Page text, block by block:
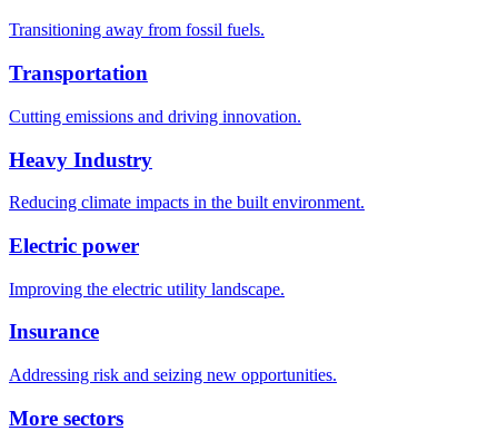
Transitioning away from fossil fuels.
Transportation
Cutting emissions and driving innovation.
Heavy Industry
Reducing climate impacts in the built environment.
Electric power
Improving the electric utility landscape.
Insurance
Addressing risk and seizing new opportunities.
More sectors